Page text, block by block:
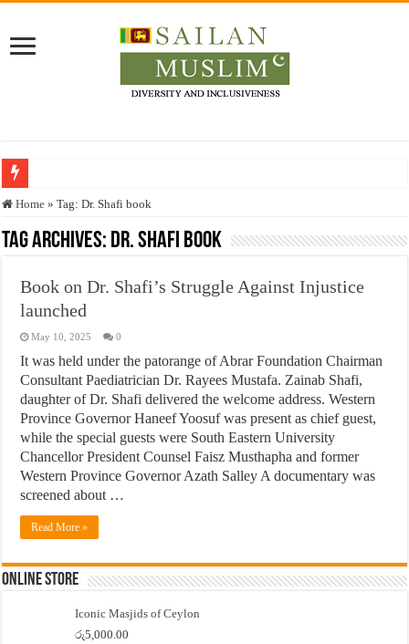
Who stopped the Quran translation?
Trick or Treat – a Muslim Guide to the Experts Industries, by Karima Hamdan
Justice for marginalized communities and women in post-conflict settings by
Exploitation Of Desperate Hajj Pilgrims By Some Deceitful Hajj Agents By
Home » Tag:Dr. Shafi book
Tag Archives: Dr. Shafi book
Book on Dr. Shafi’s Struggle Against Injustice
launched
May 10, 2025 0
It was held under the patorange of Abrar Foundation Chairman
Consultant Paediatrician Dr. Rayees Mustafa. Zainab Shafi,
daughter of Dr. Shafi delivered the welcome address. Western
Province Governor Haneef Yoosuf was present as chief guest,
while the special guests were South Eastern University
Chancellor President Counsel Faisz Musthapha and former
Western Province Governor Azath Salley A documentary was
screened about …
Read More »
Online Store
Iconic Masjids of Ceylon
රු5,000.00